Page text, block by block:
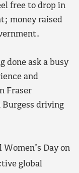
free to drop in
money raised
done ask a busy
and
Fraser
Burgess driving
Day on
global